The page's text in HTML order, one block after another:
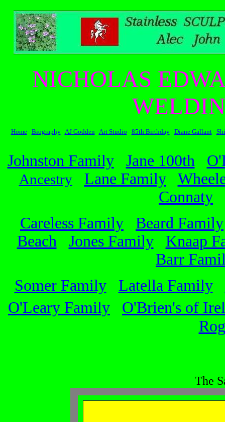
NICHOLAS
Home Biography AJ Godden Art Studio 85th Birthday Diane Gallant
Johnston Family Jane 100th
Ancestry Lane Family
Connaty
Careless Family
Beard Family
Beach
Jones Family
Knaap
Barr
Somer Family
Latella Family
O'Leary Family
O'Brien's of
The